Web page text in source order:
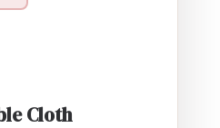
Cloth
Cloth